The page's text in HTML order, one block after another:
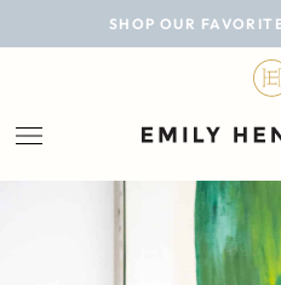
SHOP OUR
BLOG
LIFESTYLE
PERSONAL